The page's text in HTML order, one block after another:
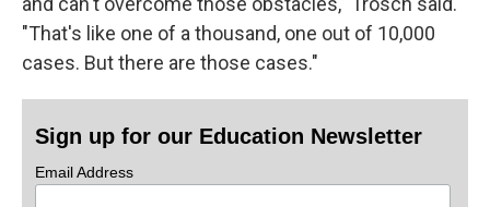
"That's like one of a thousand, one out of 10,000
cases. But there are those cases."
Sign up for our Education Newsletter
Email Address